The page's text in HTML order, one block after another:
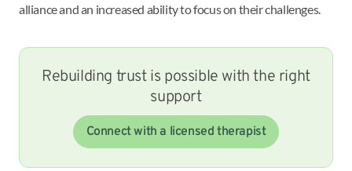
alliance and an increased ability to focus on their challenges.
Rebuilding trust is possible with the right
support
Connect with a licensed therapist